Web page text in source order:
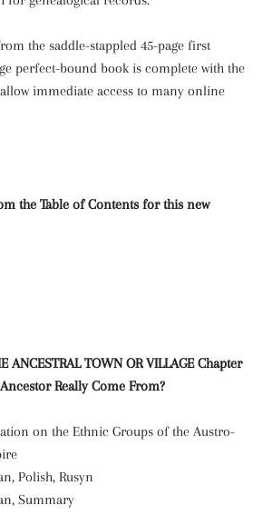
the saddle-stappled 45-page first
perfect-bound book is complete with the
immediate access to many online
the Table of Contents for this new
ANCESTRAL TOWN OR VILLAGE Chapter
Really Come From?
on the Ethnic Groups of the Austro-
Polish, Rusyn
Summary